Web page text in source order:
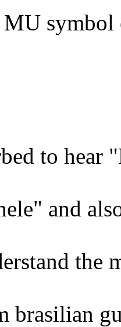
symbol
to hear
and
the
brasilian